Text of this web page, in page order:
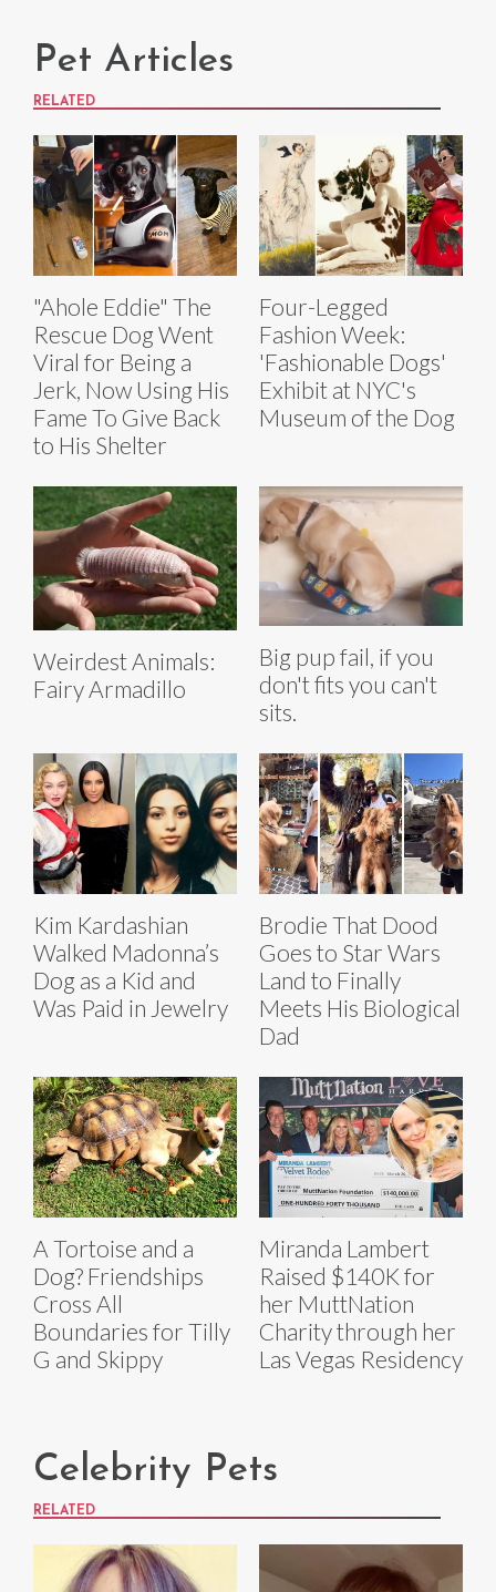
Pet Articles
RELATED
"Ahole Eddie" The
Rescue Dog Went
Viral for Being a
Jerk, Now Using His
Fame To Give Back
to His Shelter
Four-Legged
Fashion Week:
'Fashionable Dogs'
Exhibit at NYC's
Museum of the Dog
Weirdest Animals:
Fairy Armadillo
Big pup fail, if you
don't fits you can't
sits.
Kim Kardashian
Walked Madonna’s
Dog as a Kid and
Was Paid in Jewelry
Brodie That Dood
Goes to Star Wars
Land to Finally
Meets His Biological
Dad
A Tortoise and a
Dog? Friendships
Cross All
Boundaries for Tilly
G and Skippy
Miranda Lambert
Raised $140K for
her MuttNation
Charity through her
Las Vegas Residency
Celebrity Pets
RELATED